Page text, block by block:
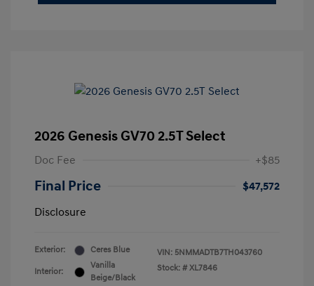
2026 Genesis GV70 2.5T Select
Doc Fee +$85
Final Price
$47,572
Disclosure
Exterior: Ceres Blue
Interior:
Vanilla
Beige/Black
VIN: 5NMMADTB7TH043760
Stock: # XL7846